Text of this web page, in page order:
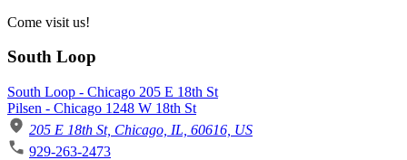
Come visit us!
South Loop
South Loop - Chicago 205 E 18th St
Pilsen - Chicago 1248 W 18th St
205 E 18th St, Chicago, IL, 60616, US
929-263-2473